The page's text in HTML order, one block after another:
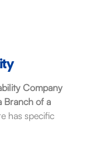
Company
Branch of a
has specific